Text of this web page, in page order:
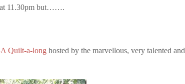
at 11.30pm but…….
Quilt-a-long hosted by the marvellous, very talented and